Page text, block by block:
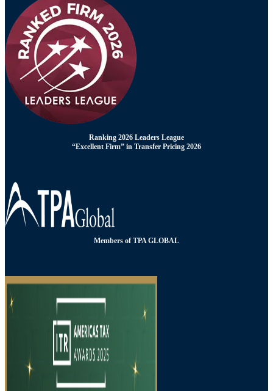
Ranking 2026 Leaders League
“Excellent Firm” in Transfer Pricing 2026
Members of TPA GLOBAL